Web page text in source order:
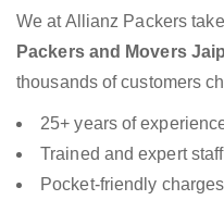
We at Allianz Packers
Packers and Movers
thousands of customers
25+ years of
Trained and expert
Pocket-friendly